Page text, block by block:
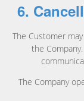
6.
The Customer
the
The Company